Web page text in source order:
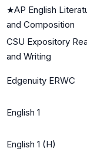
★AP English
and Composition
CSU Expository
and Writing
Edgenuity ERWC
English 1
English 1 (H)